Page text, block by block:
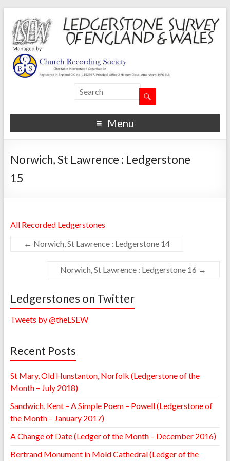
Menu
Norwich, St Lawrence : Ledgerstone
15
All Recorded Ledgerstones
← Norwich, St Lawrence : Ledgerstone 14
Norwich, St Lawrence : Ledgerstone 16 →
Ledgerstones on Twitter
Tweets by @theLSEW
Recent Posts
St Mary, Old Hunstanton, Norfolk (Ledgerstone of the
Month – July 2018)
Sandwich, Kent – A Simple Poem – Powell (Ledgerstone of
the Month – January 2017)
A Change of Date (Ledger of the Month – December 2016)
Bertrand Monument in Mold Cathedral (Ledger of the